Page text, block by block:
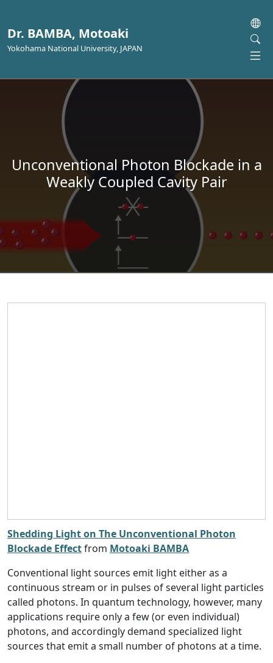
Dr. BAMBA, Motoaki
Yokohama National University, JAPAN
Unconventional Photon Blockade in a
Weakly Coupled Cavity Pair
Shedding Light on The Unconventional Photon
Blockade Effectfrom Motoaki BAMBA
Conventional light sources emit light either as a
continuous stream or in pulses of several light particles
called photons. In quantum technology, however, many
applications require only a few (or even individual)
photons, and accordingly demand specialized light
sources that emit a small number of photons at a time.